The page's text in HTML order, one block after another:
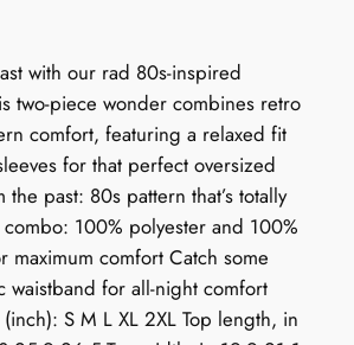
with our rad 80s-inspired
two-piece wonder combines retro
comfort, featuring a relaxed fit
for that perfect oversized
the past: 80s pattern that’s totally
100% polyester and 100%
maximum comfort Catch some
waistband for all-night comfort
S M L XL 2XL Top length, in